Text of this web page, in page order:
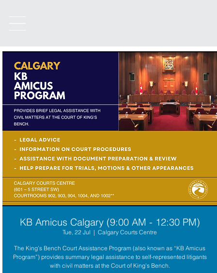
KB Amicus Calgary (9:00 AM - 12:30 PM)
Tue, 22 Jul
  |
Calgary Courts Centre
The King’s Bench Court Assistance Program (also known as “KB Amicus
Program”) provides summary legal assistance to self-represented litigants
with civil matters at the Court of King’s Bench.